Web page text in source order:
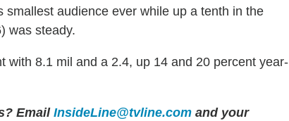
smallest audience ever while up a tenth in the
was steady.
with 8.1 mil and a 2.4, up 14 and 20 percent year-
Email InsideLine@tvline.com and your